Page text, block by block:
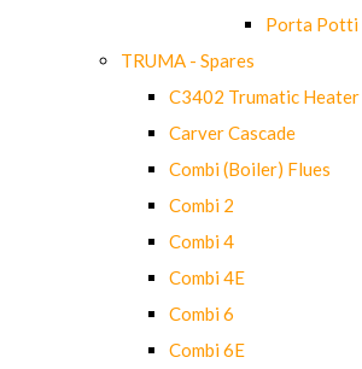
Porta Potti
TRUMA - Spares
C3402 Trumatic Heater
Carver Cascade
Combi (Boiler) Flues
Combi 2
Combi 4
Combi 4E
Combi 6
Combi 6E